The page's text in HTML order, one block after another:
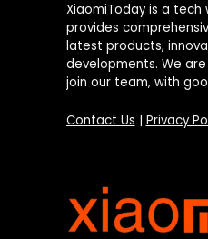
XiaomiToday is a
provides
latest products,
developments. We
join our team, with
Contact Us Privacy